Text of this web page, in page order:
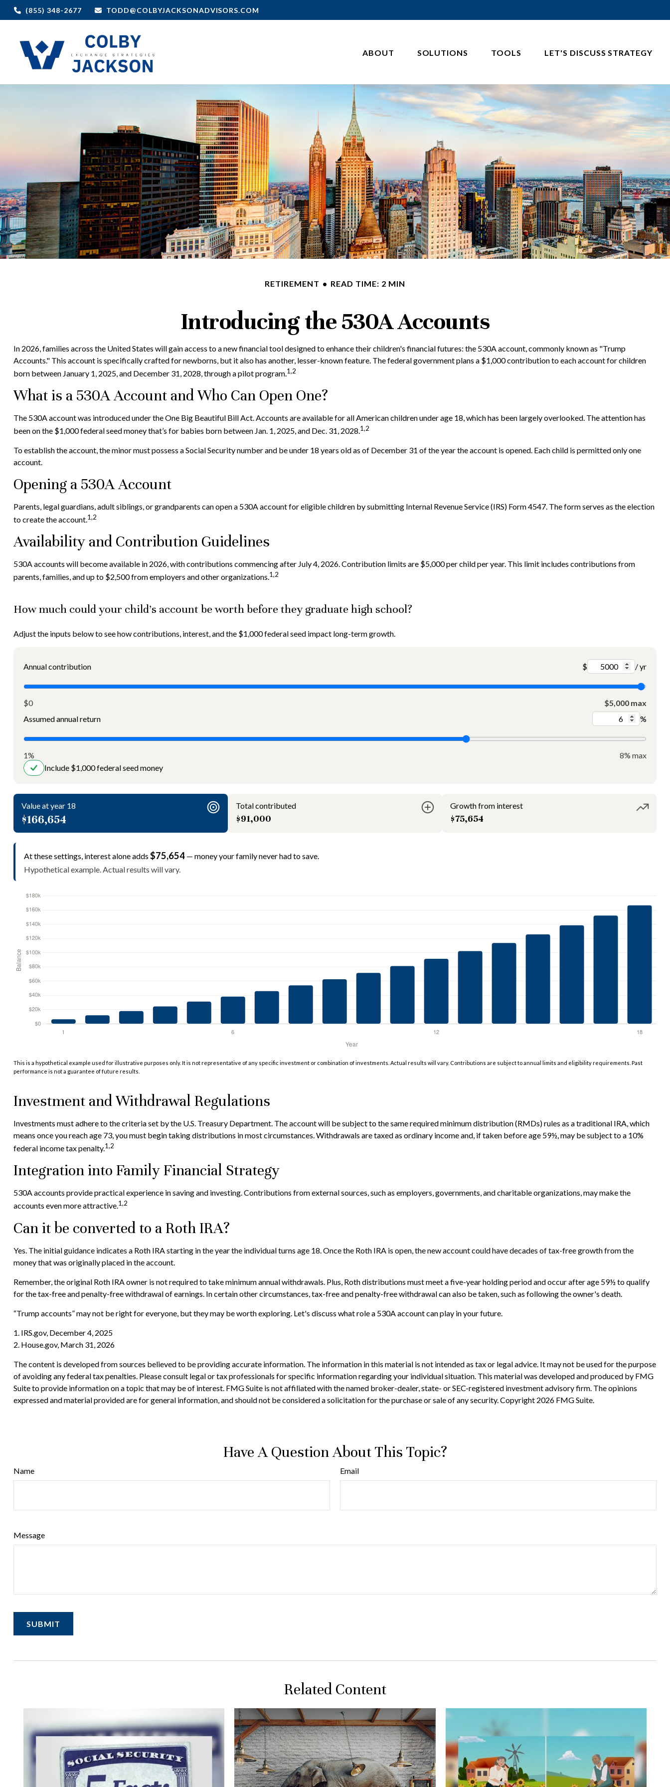
(855) 348-2677 TODD@COLBYJACKSONADVISORS.COM
ABOUT SOLUTIONS TOOLS LET'S DISCUSS STRATEGY
RETIREMENT READ TIME: 2 MIN
Introducing the 530A Accounts
In 2026, families across the United States will gain access to a new financial tool designed to enhance their children's financial futures: the 530A account, commonly known as "Trump
Accounts." This account is specifically crafted for newborns, but it also has another, lesser-known feature. The federal government plans a $1,000 contribution to each account for children
born between January 1, 2025, and December 31, 2028, through a pilot program.1,2
What is a 530A Account and Who Can Open One?
The 530A account was introduced under the One Big Beautiful Bill Act. Accounts are available for all American children under age 18, which has been largely overlooked. The attention has
been on the $1,000 federal seed money that’s for babies born between Jan. 1, 2025, and Dec. 31, 2028.1,2
To establish the account, the minor must possess a Social Security number and be under 18 years old as of December 31 of the year the account is opened. Each child is permitted only one
account.
Opening a 530A Account
Parents, legal guardians, adult siblings, or grandparents can open a 530A account for eligible children by submitting Internal Revenue Service (IRS) Form 4547. The form serves as the election
to create the account.1,2
Availability and Contribution Guidelines
530A accounts will become available in 2026, with contributions commencing after July 4, 2026. Contribution limits are $5,000 per child per year. This limit includes contributions from
parents, families, and up to $2,500 from employers and other organizations.1,2
How much could your child’s account be worth before they graduate high school?
Adjust the inputs below to see how contributions, interest, and the $1,000 federal seed impact long-term growth.
Annual contribution $ / yr
$0
$5,000 max
Assumed annual return
%
1%
8% max
Include $1,000 federal seed money
Value at year 18
$166,654
Total contributed
$91,000
Growth from interest
$75,654
At these settings, interest alone adds$75,654 — money your family never had to save.
Hypothetical example. Actual results will vary.
This is a hypothetical example used for illustrative purposes only. It is not representative of any specific investment or combination of investments. Actual results will vary. Contributions are subject to annual limits and eligibility requirements. Past
performance is not a guarantee of future results.
Investment and Withdrawal Regulations
Investments must adhere to the criteria set by the U.S. Treasury Department. The account will be subject to the same required minimum distribution (RMDs) rules as a traditional IRA, which
means once you reach age 73, you must begin taking distributions in most circumstances. Withdrawals are taxed as ordinary income and, if taken before age 59½, may be subject to a 10%
federal income tax penalty.1,2
Integration into Family Financial Strategy
530A accounts provide practical experience in saving and investing. Contributions from external sources, such as employers, governments, and charitable organizations, may make the
accounts even more attractive.1,2
Can it be converted to a Roth IRA?
Yes. The initial guidance indicates a Roth IRA starting in the year the individual turns age 18. Once the Roth IRA is open, the new account could have decades of tax-free growth from the
money that was originally placed in the account.
Remember, the original Roth IRA owner is not required to take minimum annual withdrawals. Plus, Roth distributions must meet a five-year holding period and occur after age 59½ to qualify
for the tax-free and penalty-free withdrawal of earnings. In certain other circumstances, tax-free and penalty-free withdrawal can also be taken, such as following the owner's death.
“Trump accounts” may not be right for everyone, but they may be worth exploring. Let's discuss what role a 530A account can play in your future.
1. IRS.gov, December 4, 2025
2. House.gov, March 31, 2026
The content is developed from sources believed to be providing accurate information. The information in this material is not intended as tax or legal advice. It may not be used for the purpose
of avoiding any federal tax penalties. Please consult legal or tax professionals for specific information regarding your individual situation. This material was developed and produced by FMG
Suite to provide information on a topic that may be of interest. FMG Suite is not affiliated with the named broker-dealer, state- or SEC-registered investment advisory firm. The opinions
expressed and material provided are for general information, and should not be considered a solicitation for the purchase or sale of any security. Copyright 2026 FMG Suite.
Have A Question About This Topic?
Name Email
Message
Related Content